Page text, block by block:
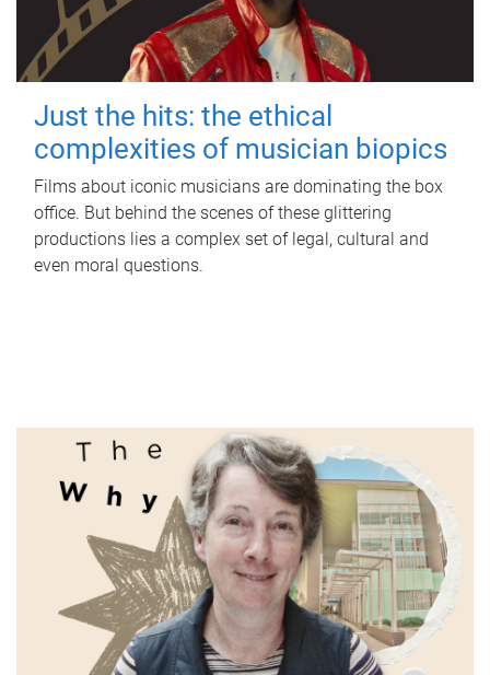
Just the hits: the ethical
complexities of musician biopics
Films about iconic musicians are dominating the box
office. But behind the scenes of these glittering
productions lies a complex set of legal, cultural and
even moral questions.